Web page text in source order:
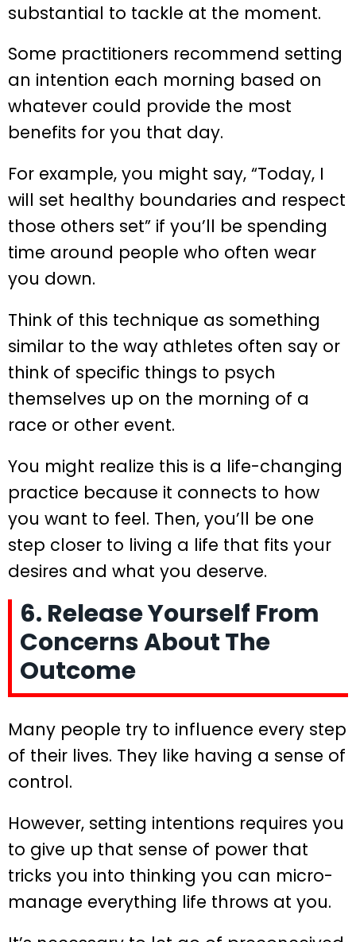
substantial to tackle at the moment.
Some practitioners recommend setting
an intention each morning based on
whatever could provide the most
benefits for you that day.
For example, you might say, “Today, I
will set healthy boundaries and respect
those others set” if you’ll be spending
time around people who often wear
you down.
Think of this technique as something
similar to the way athletes often say or
think of specific things to psych
themselves up on the morning of a
race or other event.
You might realize this is a life-changing
practice because it connects to how
you want to feel. Then, you’ll be one
step closer to living a life that fits your
desires and what you deserve.
6. Release Yourself From
Concerns About The
Outcome
Many people try to influence every step
of their lives. They like having a sense of
control.
However, setting intentions requires you
to give up that sense of power that
tricks you into thinking you can micro-
manage everything life throws at you.